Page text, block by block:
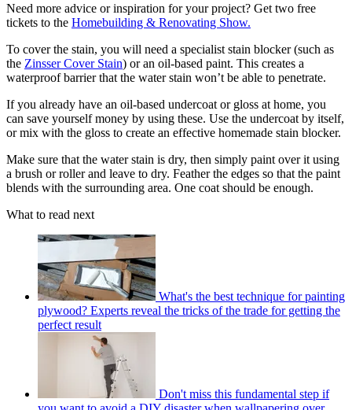
Need more advice or inspiration for your project? Get two free
tickets to the Homebuilding & Renovating Show.
To cover the stain, you will need a specialist stain blocker (such as
the Zinsser Cover Stain) or an oil-based paint. This creates a
waterproof barrier that the water stain won’t be able to penetrate.
If you already have an oil-based undercoat or gloss at home, you
can save yourself money by using these. Use the undercoat by itself,
or mix with the gloss to create an effective homemade stain blocker.
Make sure that the water stain is dry, then simply paint over it using
a brush or roller and leave to dry. Feather the edges so that the paint
blends with the surrounding area. One coat should be enough.
What to read next
What's the best technique for painting
plywood? Experts reveal the tricks of the trade for getting the
perfect result
Don't miss this fundamental step if